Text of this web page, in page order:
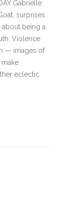
Gabrielle
surprises
being a
Violence
— images of
eclectic